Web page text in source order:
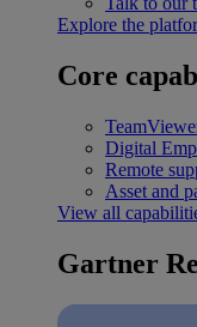
Explore the
Core
Digital
Remote
Asset and
View all
Gartner